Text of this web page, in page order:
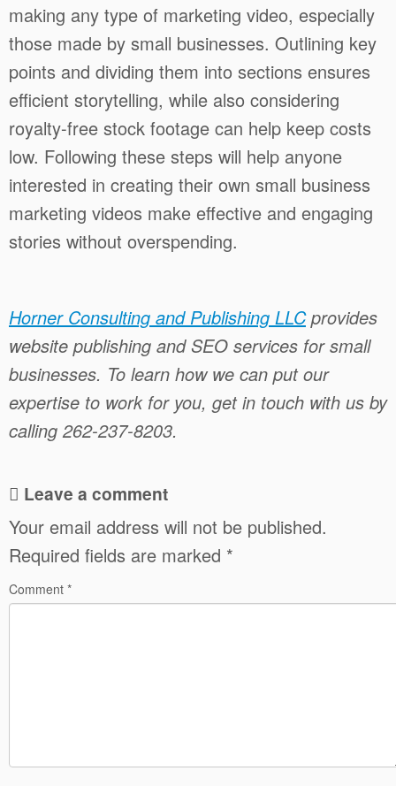
making any type of marketing video, especially
those made by small businesses. Outlining key
points and dividing them into sections ensures
efficient storytelling, while also considering
royalty-free stock footage can help keep costs
low. Following these steps will help anyone
interested in creating their own small business
marketing videos make effective and engaging
stories without overspending.
Horner Consulting and Publishing LLCprovides
website publishing and SEO services for small
businesses. To learn how we can put our
expertise to work for you, get in touch with us by
calling 262-237-8203.
Leave a comment
Your email address will not be published.
Required fields are marked *
Comment *